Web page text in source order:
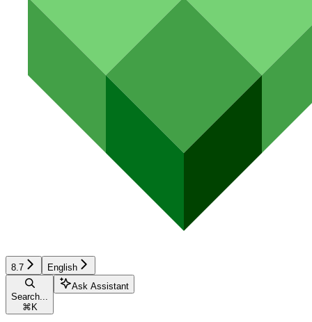
8.7 English
Search...
⌘ K
Ask Assistant